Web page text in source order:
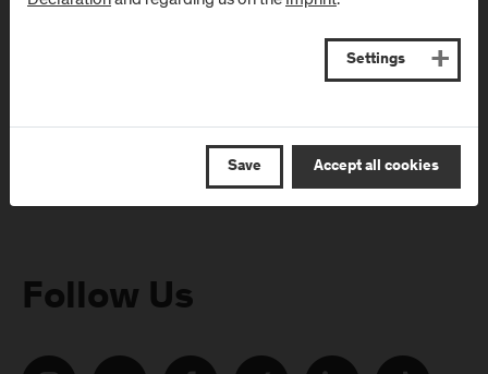
from FH Salzburg and about events!
Follow Us
Settings
Save Accept all cookies